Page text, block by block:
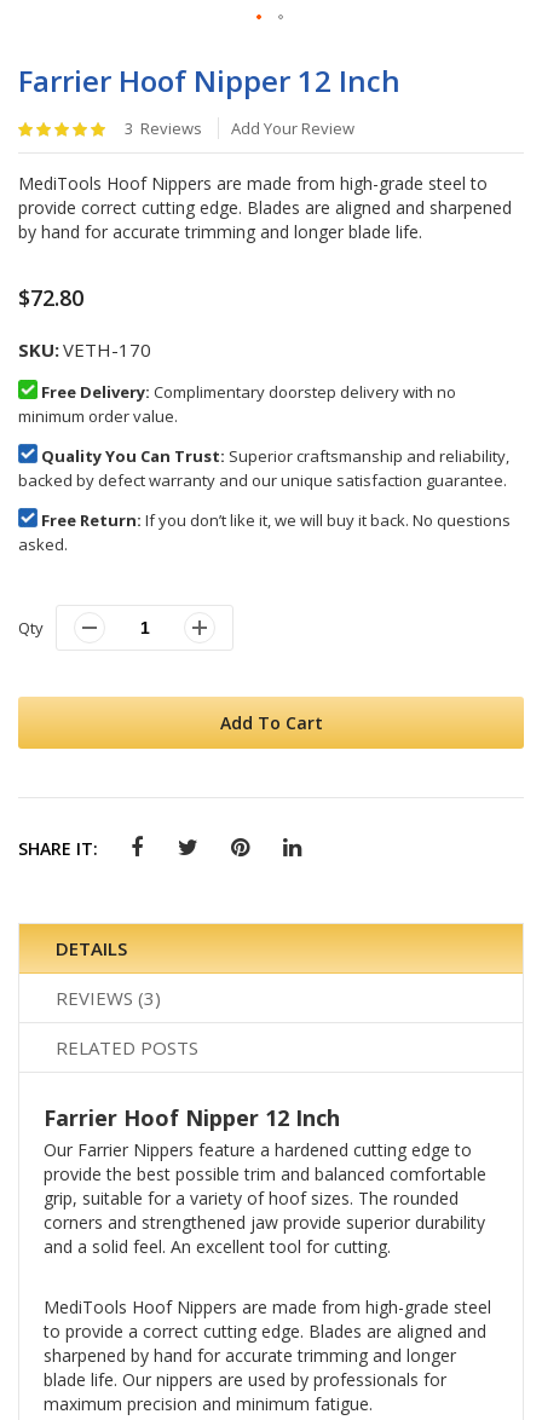
to
the
beginning
of
images
gallery
Farrier Hoof Nipper 12 Inch
Rating:
%
100
3 Reviews Add Your Review
MediTools Hoof Nippers are made from high-grade steel to
provide correct cutting edge. Blades are aligned and sharpened
by hand for accurate trimming and longer blade life.
$72.80
SKU VETH-170
Free Delivery: Complimentary doorstep delivery with no
minimum order value.
Quality You Can Trust: Superior craftsmanship and reliability,
backed by defect warranty and our unique satisfaction guarantee.
Free Return: If you don’t like it, we will buy it back. No questions
asked.
Qty
Add To Cart
SHARE IT:
DETAILS
REVIEWS 3
RELATED POSTS
Farrier Hoof Nipper 12 Inch
Our Farrier Nippers feature a hardened cutting edge to
provide the best possible trim and balanced comfortable
grip, suitable for a variety of hoof sizes. The rounded
corners and strengthened jaw provide superior durability
and a solid feel. An excellent tool for cutting.
MediTools Hoof Nippers are made from high-grade steel
to provide a correct cutting edge. Blades are aligned and
sharpened by hand for accurate trimming and longer
blade life. Our nippers are used by professionals for
maximum precision and minimum fatigue.